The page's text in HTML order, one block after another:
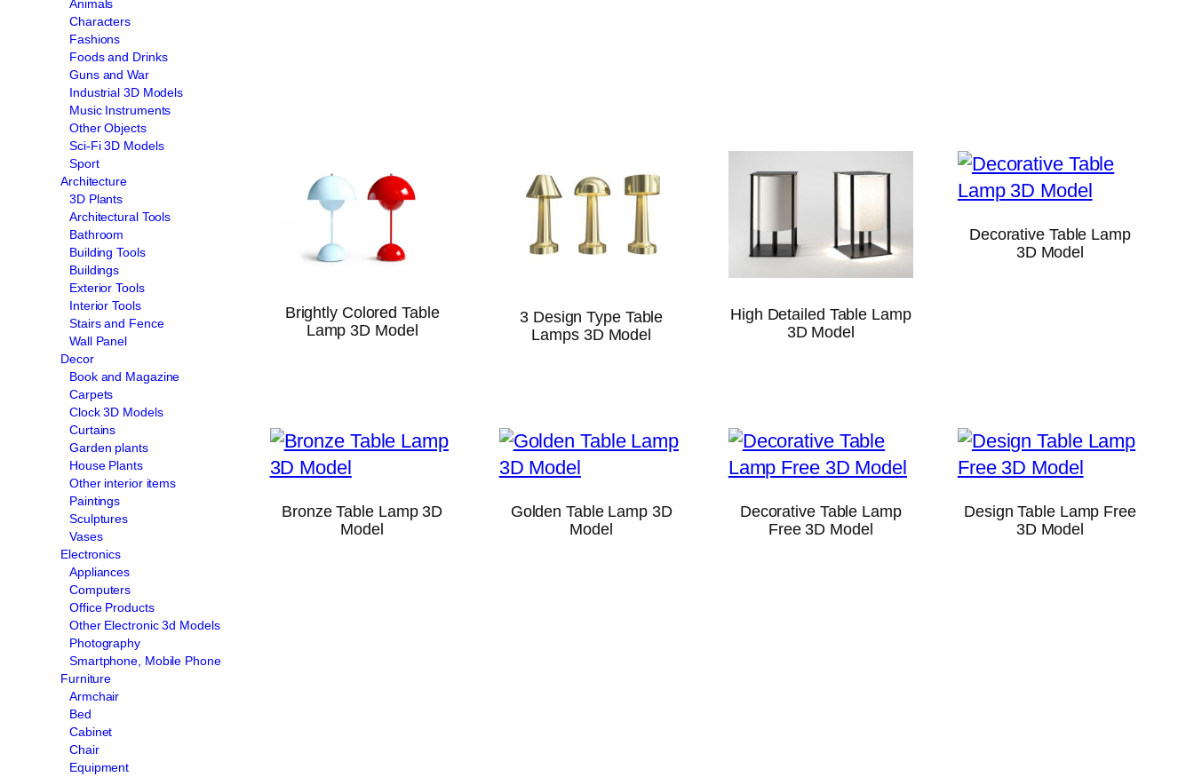
Animals
Characters
Fashions
Foods and Drinks
Guns and War
Industrial 3D Models
Music Instruments
Other Objects
Sci-Fi 3D Models
Sport
Architecture
3D Plants
Architectural Tools
Bathroom
Building Tools
Buildings
Exterior Tools
Interior Tools
Stairs and Fence
Wall Panel
Decor
Book and Magazine
Carpets
Clock 3D Models
Curtains
Garden plants
House Plants
Other interior items
Paintings
Sculptures
Vases
Electronics
Appliances
Computers
Office Products
Other Electronic 3d Models
Photography
Smartphone, Mobile Phone
Furniture
Armchair
Bed
Cabinet
Chair
Equipment
Brightly Colored Table
Lamp 3D Model
3 Design Type Table
Lamps 3D Model
High Detailed Table Lamp
3D Model
Decorative Table Lamp
3D Model
Bronze Table Lamp 3D
Model
Golden Table Lamp 3D
Model
Decorative Table Lamp
Free 3D Model
Design Table Lamp Free
3D Model